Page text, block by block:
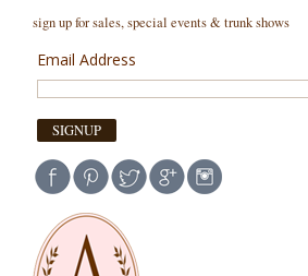
sign up for sales, special events & trunk shows
Email Address